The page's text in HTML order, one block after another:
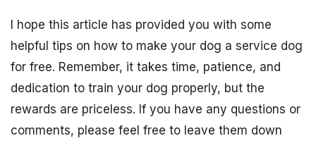
I hope this article has provided you with some
helpful tips on how to make your dog a service dog
for free. Remember, it takes time, patience, and
dedication to train your dog properly, but the
rewards are priceless. If you have any questions or
comments, please feel free to leave them down